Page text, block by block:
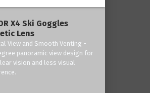
X4 Ski Goggles
Lens
View and Smooth Venting -
panoramic view design for
vision and less visual